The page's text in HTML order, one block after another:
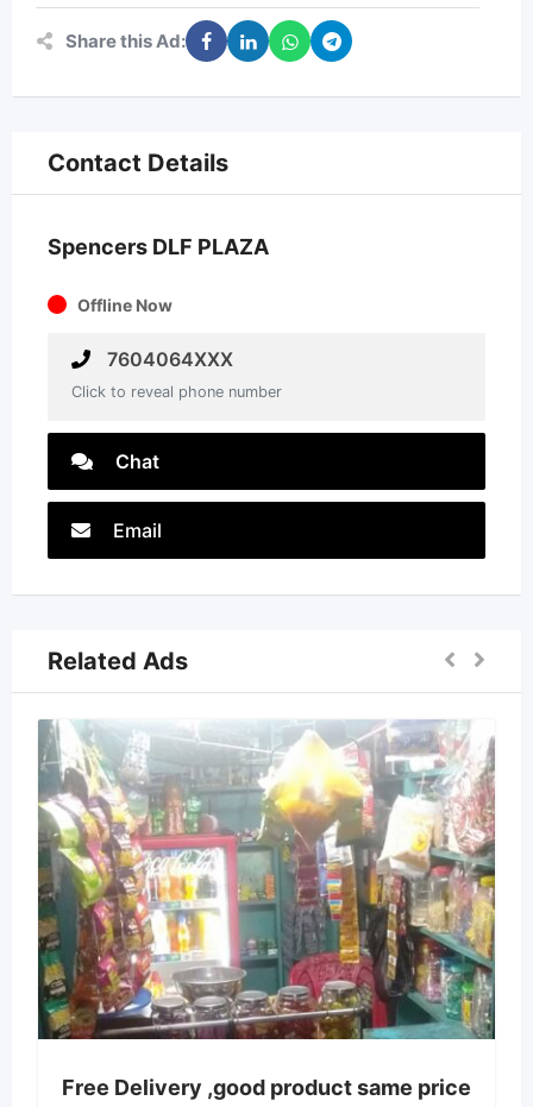
Share this Ad:
Contact Details
Spencers DLF PLAZA
Offline Now
7604064XXX
Click to reveal phone number
Chat
Email
Related Ads
Free Delivery ,good product same price